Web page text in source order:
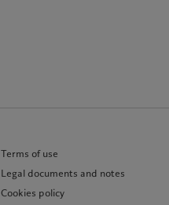
Terms of use
Legal documents and notes
Cookies policy